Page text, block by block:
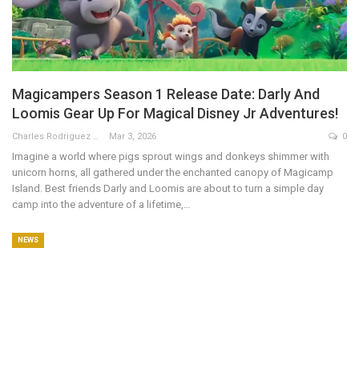
Magicampers Season 1 Release Date: Darly And
Loomis Gear Up For Magical Disney Jr Adventures!
Charles Rodriguez Mar 3, 2026 0
Imagine a world where pigs sprout wings and donkeys shimmer with
unicorn horns, all gathered under the enchanted canopy of Magicamp
Island. Best friends Darly and Loomis are about to turn a simple day
camp into the adventure of a lifetime,…
NEWS